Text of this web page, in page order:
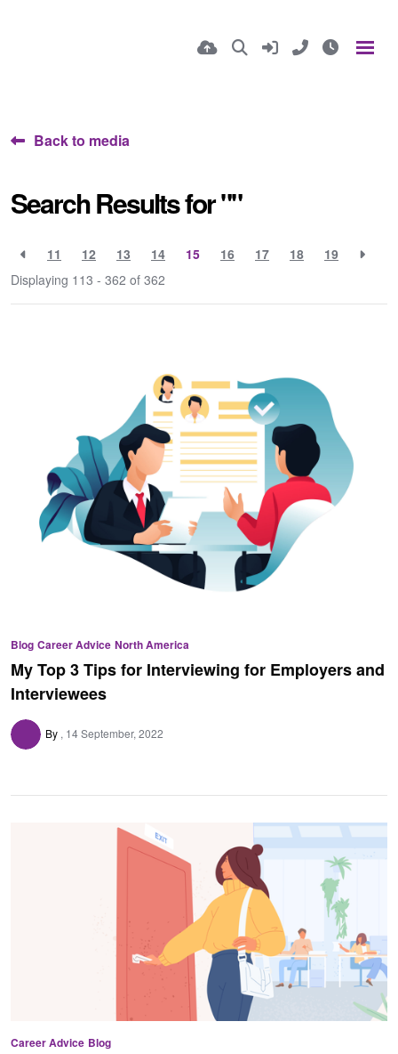
Back to media
Search Results for ""
11 12 13 14 15 16 17 18
19
Displaying 113 - 362 of 362
Blog Career Advice North America
My Top 3 Tips for Interviewing for Employers and
Interviewees
By 14 September, 2022
Career Advice Blog